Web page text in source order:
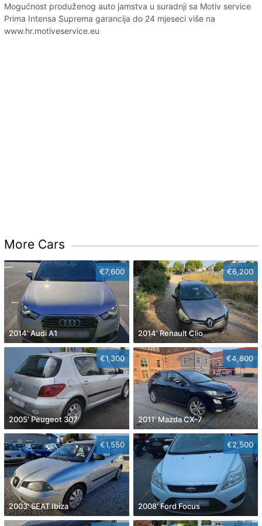
Mogućnost produženog auto jamstva u suradnji sa Motiv service
Prima Intensa Suprema garancija do 24 mjeseci više na
www.hr.motiveservice.eu
More Cars
€7,600
2014' Audi A1
€6,200
2014' Renault Clio
€1,300
2005' Peugeot 307
€4,800
2011' Mazda CX-7
€1,550
2003' SEAT Ibiza
€2,500
2008' Ford Focus